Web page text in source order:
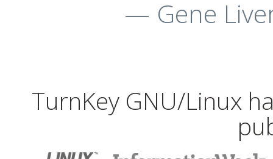
— Gene
TurnKey GNU/Linux